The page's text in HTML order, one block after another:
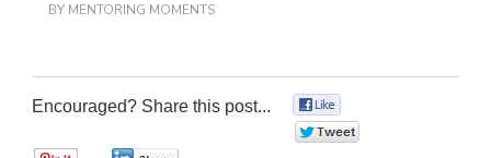
BY MENTORING MOMENTS
Encouraged? Share this post...